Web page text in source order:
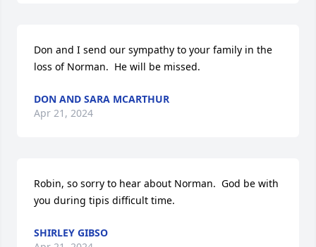
Don and I send our sympathy to your family in the
loss of Norman.  He will be missed.
DON AND SARA MCARTHUR
Apr 21, 2024
Robin, so sorry to hear about Norman.  God be with
you during tipis difficult time.
SHIRLEY GIBSO